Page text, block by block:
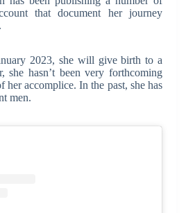
that document her journey
2023, she will give birth to a
she hasn’t been very forthcoming
her accomplice. In the past, she has
men.